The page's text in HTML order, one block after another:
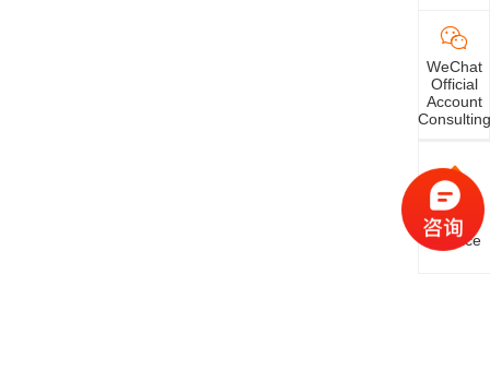
WeChat
Official
Account
Consulting
Online
Service